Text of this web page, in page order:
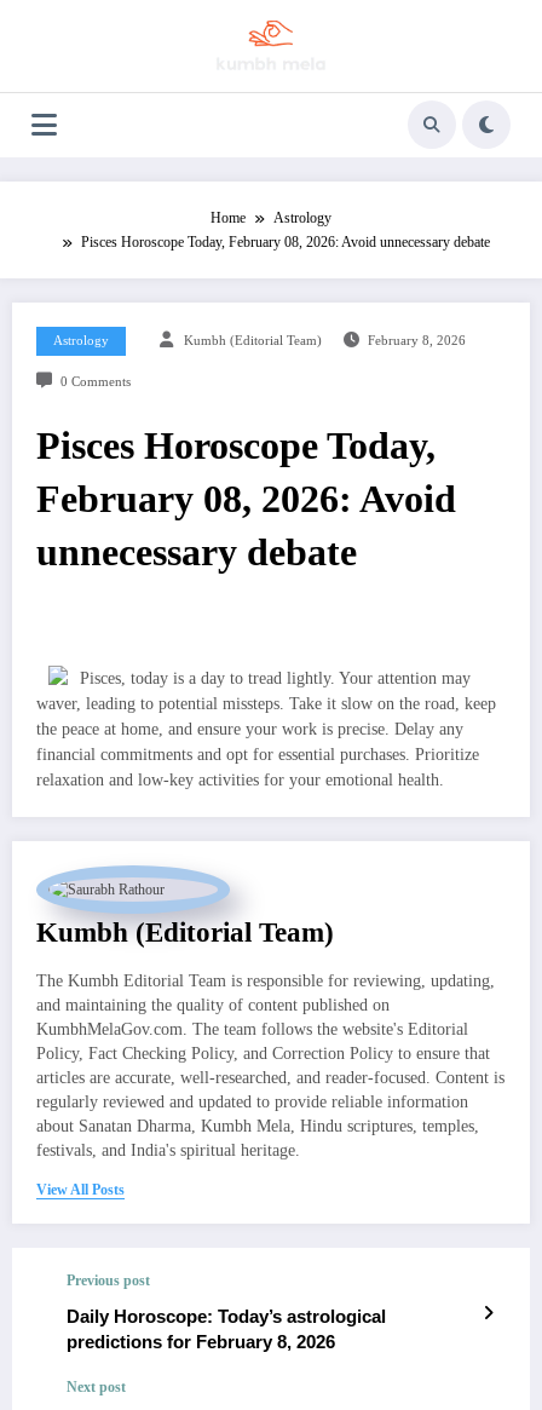
Home
Astrology
Pisces Horoscope Today, February 08, 2026: Avoid unnecessary debate
Astrology Kumbh (Editorial Team) February 8, 2026
0 Comments
Pisces Horoscope Today,
February 08, 2026: Avoid
unnecessary debate
Pisces, today is a day to tread lightly. Your attention may
waver, leading to potential missteps. Take it slow on the road, keep
the peace at home, and ensure your work is precise. Delay any
financial commitments and opt for essential purchases. Prioritize
relaxation and low-key activities for your emotional health.
Kumbh (Editorial Team)
The Kumbh Editorial Team is responsible for reviewing, updating,
and maintaining the quality of content published on
KumbhMelaGov.com. The team follows the website's Editorial
Policy, Fact Checking Policy, and Correction Policy to ensure that
articles are accurate, well-researched, and reader-focused. Content is
regularly reviewed and updated to provide reliable information
about Sanatan Dharma, Kumbh Mela, Hindu scriptures, temples,
festivals, and India's spiritual heritage.
View All Posts
Previous post
Daily Horoscope: Today’s astrological
predictions for February 8, 2026
Next post